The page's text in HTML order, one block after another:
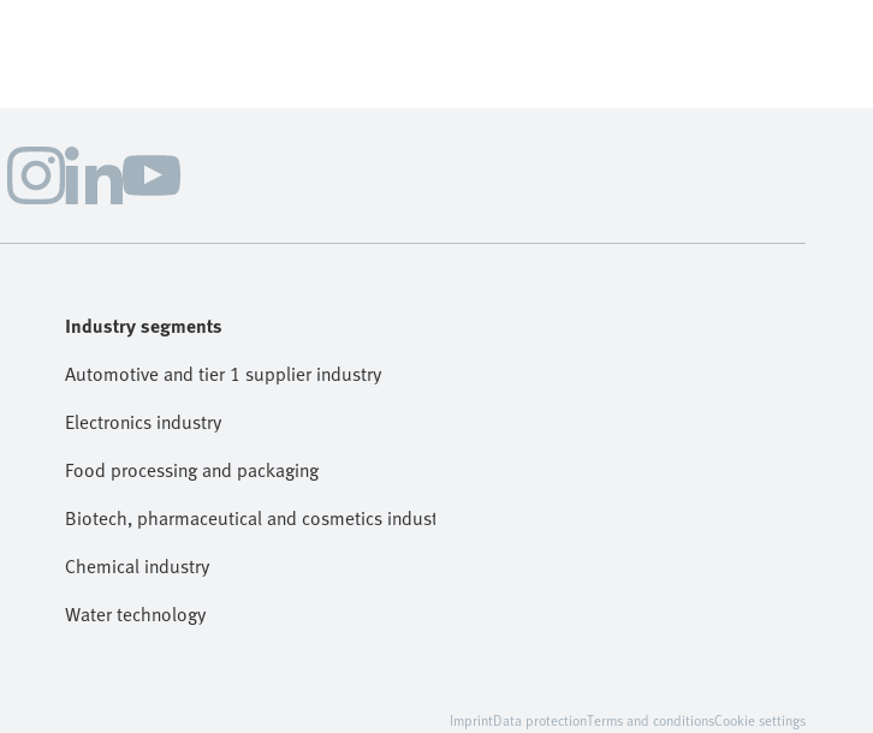
Industry segments
Automotive and tier 1 supplier industry
Electronics industry
Food processing and packaging
Biotech, pharmaceutical and cosmetics industries
Chemical industry
Water technology
ImprintData protectionTerms and conditionsCookie settings